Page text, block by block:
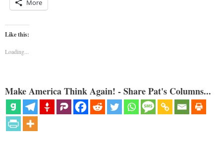
More
Like this:
Loading...
Make America Think Again! - Share Pat's Columns...